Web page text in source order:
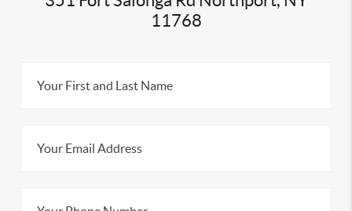
11768